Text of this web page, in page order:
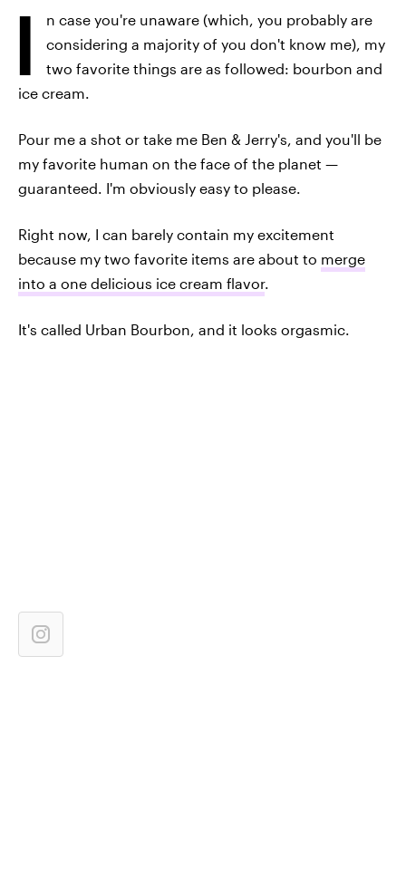
I
n case you're unaware (which, you probably are
considering a majority of you don't know me), my
two favorite things are as followed: bourbon and
ice cream.
Pour me a shot or take me Ben & Jerry's, and you'll be
my favorite human on the face of the planet —
guaranteed. I'm obviously easy to please.
Right now, I can barely contain my excitement
because my two favorite items are about to merge
into a one delicious ice cream flavor.
It's called Urban Bourbon, and it looks orgasmic.